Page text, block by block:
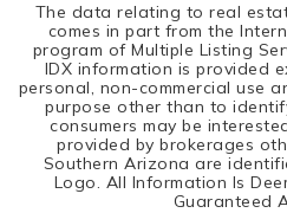
The data relating to real
comes in part from the
program of Multiple Listing
IDX information is provided
personal, non-commercial use
purpose other than to
consumers may be
provided by brokerages
Southern Arizona are
Logo. All Information Is
Guaranteed